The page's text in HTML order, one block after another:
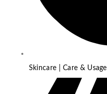
Skincare | Care & Usage